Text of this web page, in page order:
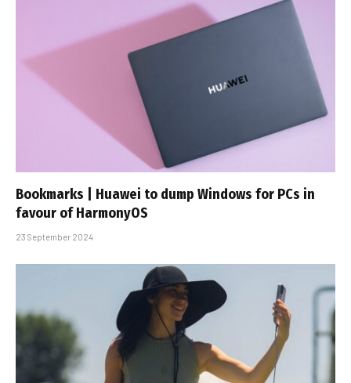
Bookmarks | Huawei to dump Windows for PCs in
favour of HarmonyOS
23 September 2024